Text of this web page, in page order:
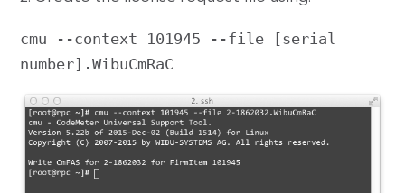
cmu --context 101945 --file [serial
number].WibuCmRaC